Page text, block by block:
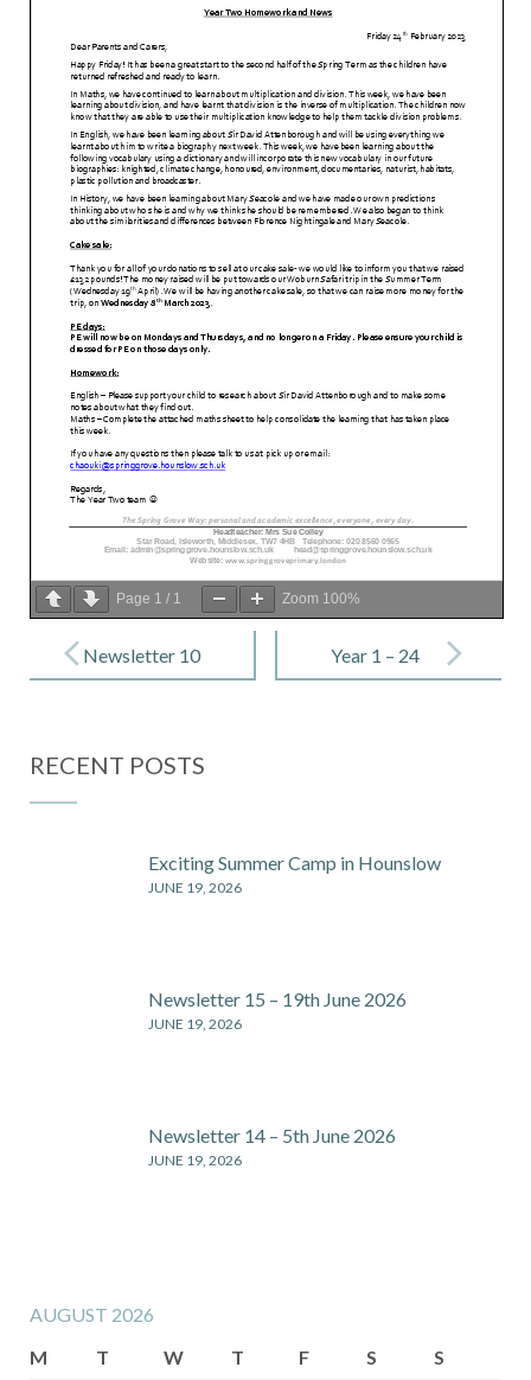
Page 1 / 1 Zoom 100%
navigationNewsletter 10
Year 1 – 24
RECENT POSTS
Exciting Summer Camp in Hounslow
JUNE 19, 2026
Newsletter 15 – 19th June 2026
JUNE 19, 2026
Newsletter 14 – 5th June 2026
JUNE 19, 2026
AUGUST 2026
M
T W T F S
S